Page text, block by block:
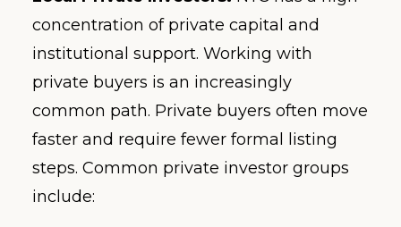
concentration of private capital and
institutional support. Working with
private buyers is an increasingly
common path. Private buyers often move
faster and require fewer formal listing
steps. Common private investor groups
include: